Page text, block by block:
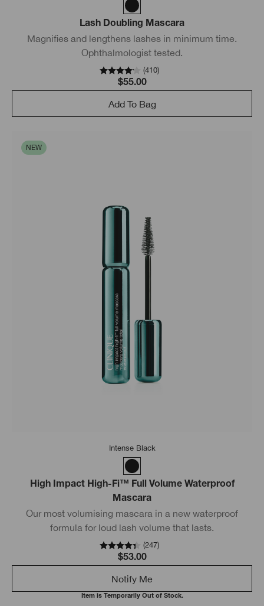
Lash Doubling Mascara
Magnifies and lengthens lashes in minimum time.
Ophthalmologist tested.
(410)
$55.00
Add To Bag
NEW
Intense Black
High Impact High-Fi™ Full Volume Waterproof
Mascara
Our most volumising mascara in a new waterproof
formula for loud lash volume that lasts.
(247)
$53.00
Notify Me
Item is Temporarily Out of Stock.